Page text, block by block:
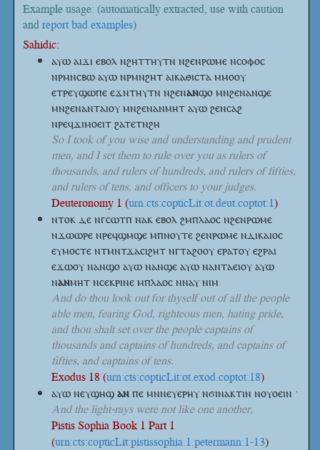
Example usage: (automatically extracted, use with caution
and report bad examples)
Sahidic:
ⲁⲩⲱ ⲁⲓϫⲓ ⲉⲃⲟⲗ ⲛϩⲏⲧⲧⲏⲩⲧⲛ ⲛϩⲉⲛⲣⲱⲙⲉ ⲛⲥⲟⲫⲟⲥ
ⲛⲣⲙⲛⲥⲃⲱ ⲁⲩⲱ ⲛⲣⲙⲛϩⲏⲧ ⲁⲓⲕⲁⲑⲓⲥⲧⲁ ⲙⲙⲟⲟⲩ
ⲉⲧⲣⲉⲩϣⲱⲡⲉ ⲉϫⲛⲧⲏⲩⲧⲛ ⲛϩⲉⲛⲁⲛϣⲟⲙⲛϩⲉⲛⲁⲛϣⲉ
ⲙⲛϩⲉⲛⲁⲛⲧⲁⲓⲟⲩ ⲙⲛϩⲉⲛⲁⲛⲙⲏⲧ ⲁⲩⲱ ϩⲉⲛⲥⲁϩ
ⲛⲣⲉϥϫⲓⲙⲟⲉⲓⲧ ϩⲁⲧⲉⲧⲛϩⲏ
So I took of you wise and understanding and prudent
men, and I set them to rule over you as rulers of
thousands, and rulers of hundreds, and rulers of fifties,
and rulers of tens, and officers to your judges.
Deuteronomy 1 (urn:cts:copticLit:ot.deut.coptot:1)
ⲛⲧⲟⲕ ⲇⲉ ⲛⲅⲥⲱⲧⲡ ⲛⲁⲕ ⲉⲃⲟⲗ ϩⲙⲡⲗⲁⲟⲥ ⲛϩⲉⲛⲣⲱⲙⲉ
ⲛϫⲱⲱⲣⲉ ⲛⲣⲉϥϣⲙϣⲉ ⲙⲡⲛⲟⲩⲧⲉ ϩⲉⲛⲣⲱⲙⲉ ⲛⲇⲓⲕⲁⲓⲟⲥ
ⲉⲩⲙⲟⲥⲧⲉ ⲛⲧⲙⲛⲧϫⲁⲥⲓϩⲏⲧ ⲛⲅⲧⲁϩⲟⲟⲩ ⲉⲣⲁⲧⲟⲩ ⲉϩⲣⲁⲓ
ⲉϫⲱⲟⲩ ⲛⲁⲛϣⲟ ⲁⲩⲱ ⲛⲁⲛϣⲉ ⲁⲩⲱ ⲛⲁⲛⲧⲁⲉⲓⲟⲩ ⲁⲩⲱ
ⲛⲁⲛⲙⲏⲧⲛⲥⲉⲕⲣⲓⲛⲉ ⲙⲡⲗⲁⲟⲥ ⲛⲛⲁⲩ ⲛⲓⲙ
And do thou look out for thyself out of all the people
able men, fearing God, righteous men, hating pride,
and thou shalt set over the people captains of
thousands and captains of hundreds, and captains of
fifties, and captains of tens.
Exodus 18 (urn:cts:copticLit:ot.exod.coptot:18)
ⲁⲩⲱ ⲛⲉⲩϣⲏϣⲁⲛⲡⲉ ⲙⲛⲛⲉⲩⲉⲣⲏⲩ ⲛϭⲓⲛⲁⲕⲧⲓⲛ ⲛⲟⲩⲟⲉⲓⲛ ·
And the light-rays were not like one another,
Pistis Sophia Book 1 Part 1
(urn:cts:copticLit:pistissophia.1.petermann:1-13)